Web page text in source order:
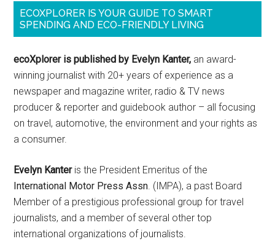
ECOXPLORER IS YOUR GUIDE TO SMART
SPENDING AND ECO-FRIENDLY LIVING
ecoXplorer is published by Evelyn Kanter, an award-
winning journalist with 20+ years of experience as a
newspaper and magazine writer, radio & TV news
producer & reporter and guidebook author – all focusing
on travel, automotive, the environment and your rights as
a consumer.
Evelyn Kanteris the President Emeritus of the
International Motor Press Assn. (IMPA), a past Board
Member of a prestigious professional group for travel
journalists, and a member of several other top
international organizations of journalists.